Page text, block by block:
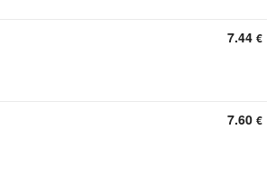
7.44 €
7.60 €